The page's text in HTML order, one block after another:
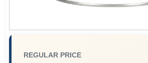
REGULAR PRICE